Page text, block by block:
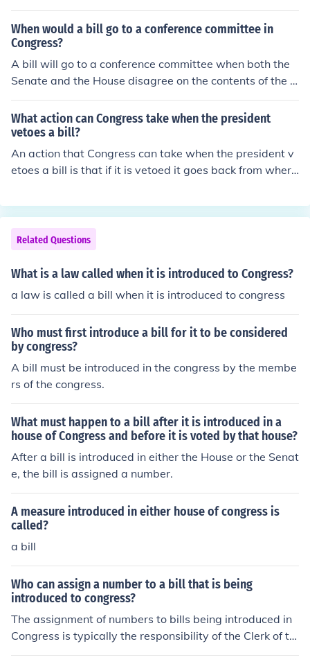
does not automatically go back to Congress for conside
ration of an override of the veto. Such a bill must be re-i
ntroduced as a new bill at the start of the next Congres
sional session. Then it gets treated as a new bill, meani
ng it canbe passed by simple majority, sent to the presi
dent for approval and vetoed (or not) in the usual fashio
override of the veto.
When would a bill go to a conference committee in
Congress?
A bill will go to a conference committee when both the
Senate and the House disagree on the contents of the b
ill. A conference committee will then be created to resol
ve the issue.
What action can Congress take when the president
vetoes a bill?
An action that Congress can take when the president v
etoes a bill is that if it is vetoed it goes back from where
ote it will be passed if not it is discard and the subject
wont come up till a few years later when it is introduce
d again.
Related Questions
What is a law called when it is introduced to Congress?
a law is called a bill when it is introduced to congress
Who must first introduce a bill for it to be considered
by congress?
A bill must be introduced in the congress by the membe
rs of the congress.
What must happen to a bill after it is introduced in a
house of Congress and before it is voted by that house?
After a bill is introduced in either the House or the Senat
e, the bill is assigned a number.
A measure introduced in either house of congress is
called?
a bill
Who can assign a number to a bill that is being
introduced to congress?
The assignment of numbers to bills being introduced in
Congress is typically the responsibility of the Clerk of th
e House of Representatives or the Secretary of the Sen